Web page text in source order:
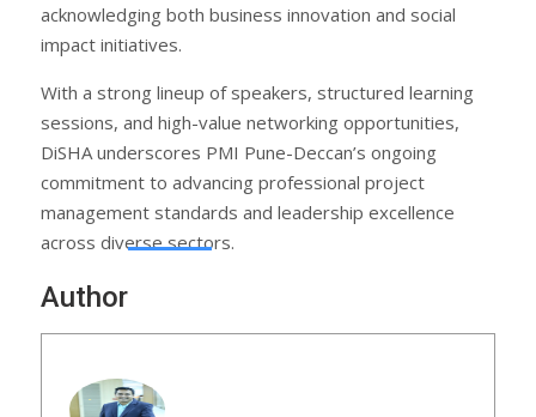
acknowledging both business innovation and social
impact initiatives.
With a strong lineup of speakers, structured learning
sessions, and high-value networking opportunities,
DiSHA underscores PMI Pune-Deccan’s ongoing
commitment to advancing professional project
management standards and leadership excellence
across diverse sectors.
Author